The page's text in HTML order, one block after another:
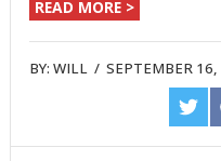
READ MORE >
BY:WILL /SEPTEMBER
ON